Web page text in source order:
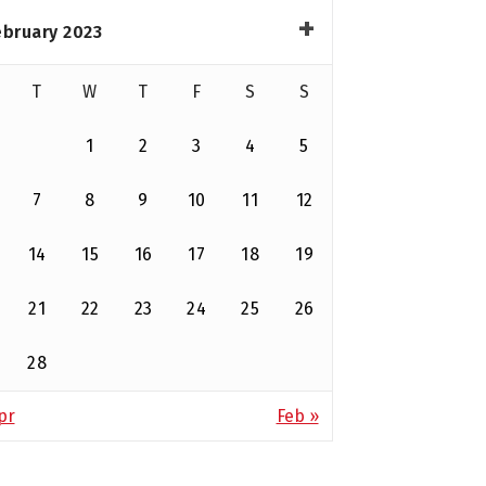
2023
T W T F S S
1 2 3 4 5
7 8 9 10 11 12
14 15 16 17 18 19
21 22 23 24 25 26
28
Feb »